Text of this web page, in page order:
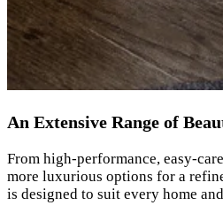
An Extensive Range of
From high-performance, easy-
more luxurious options for a
is designed to suit every home